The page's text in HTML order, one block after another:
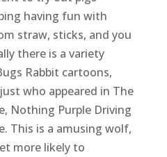
having fun with
straw, sticks, and you
there is a variety
Rabbit cartoons,
who appeared in The
Nothing Purple Driving
This is a amusing wolf,
more likely to